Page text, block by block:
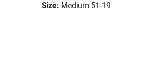
Size: Medium 51-19